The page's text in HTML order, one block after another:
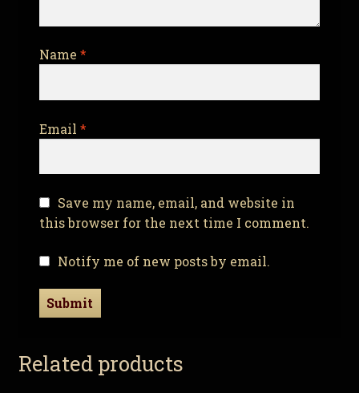
Name *
Email *
Save my name, email, and website in
this browser for the next time I comment.
Notify me of new posts by email.
Related products